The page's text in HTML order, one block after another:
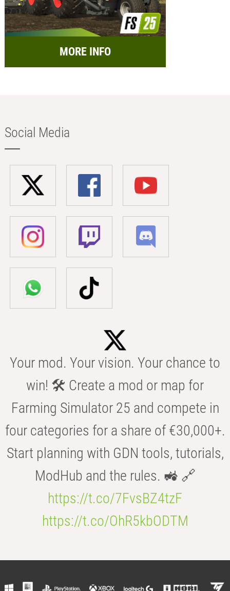
MORE INFO
Social Media
Your mod. Your vision. Your chance to
win! 🛠️ Create a mod or map for
Farming Simulator 25 and compete in
four categories for a share of €30,000+.
Start planning with GDN tools, tutorials,
ModHub and the rules. 🚜 🔗
https://t.co/7FvsBZ4tzF
https://t.co/OhR5kbODTM